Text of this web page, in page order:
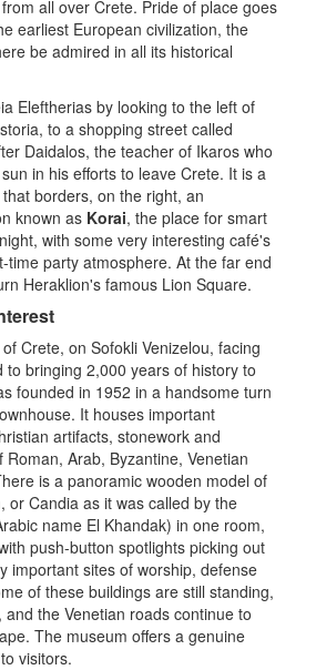
all over Crete. Pride of place goes
earliest European civilization, the
be admired in all its historical
Eleftherias by looking to the left of
to a shopping street called
Daidalos, the teacher of Ikaros who
in his efforts to leave Crete. It is a
borders, on the right, an
known as Korai, the place for smart
with some very interesting café's
time party atmosphere. At the far end
Heraklion's famous Lion Square.
of Crete, on Sofokli Venizelou, facing
to bringing 2,000 years of history to
founded in 1952 in a handsome turn
It houses important
artifacts, stonework and
Arab, Byzantine, Venetian
is a panoramic wooden model of
or Candia as it was called by the
name El Khandak) in one room,
push-button spotlights picking out
important sites of worship, defense
of these buildings are still standing,
the Venetian roads continue to
The museum offers a genuine
visitors.